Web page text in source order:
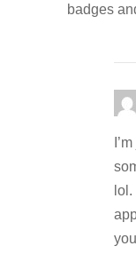
badges